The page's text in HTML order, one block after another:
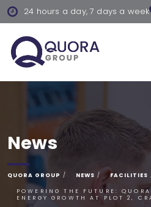
24 hours a day, 7 days a week
News
QUORA GROUP NEWS FACILITIES
POWERING THE FUTURE:
ENERGY GROWTH AT PLOT 2,